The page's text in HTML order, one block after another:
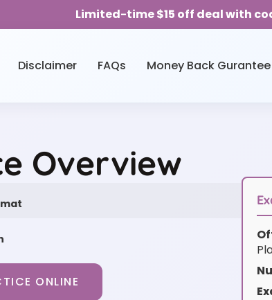
Limited-time $15 off deal with
Disclaimer FAQs Money Back Gurantee
Overview
ONLINE